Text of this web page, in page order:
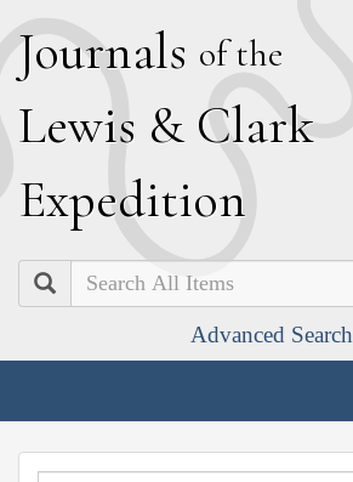
Journals of the
Lewis & Clark
Expedition
Search
Advanced Search